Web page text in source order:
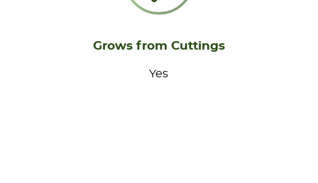
Grows from Cuttings
Yes